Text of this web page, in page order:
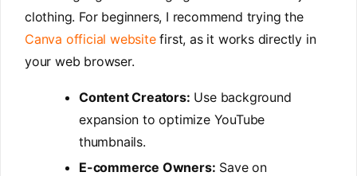
clothing. For beginners, I recommend trying the
Canva official websitefirst, as it works directly in
your web browser.
Content Creators: Use background
expansion to optimize YouTube
thumbnails.
E-commerce Owners: Save on